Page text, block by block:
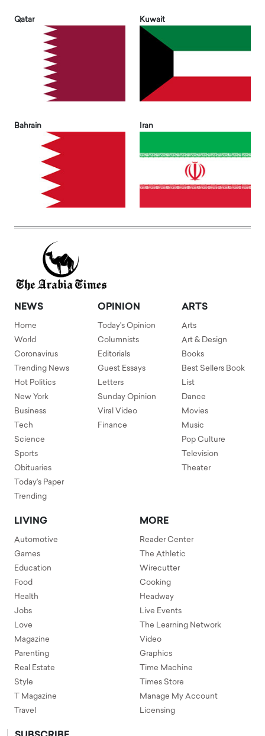
Qatar Kuwait
Bahrain Iran
NEWS
Home
World
Coronavirus
Trending News
Hot Politics
New York
Business
Tech
Science
Sports
Obituaries
Today's Paper
Trending
OPINION
Today's Opinion
Columnists
Editorials
Guest Essays
Letters
Sunday Opinion
Viral Video
Finance
ARTS
Arts
Art & Design
Books
Best Sellers Book
List
Dance
Movies
Music
Pop Culture
Television
Theater
LIVING
Automotive
Games
Education
Food
Health
Jobs
Love
Magazine
Parenting
Real Estate
Style
T Magazine
Travel
MORE
Reader Center
The Athletic
Wirecutter
Cooking
Headway
Live Events
The Learning Network
Video
Graphics
Time Machine
Times Store
Manage My Account
Licensing